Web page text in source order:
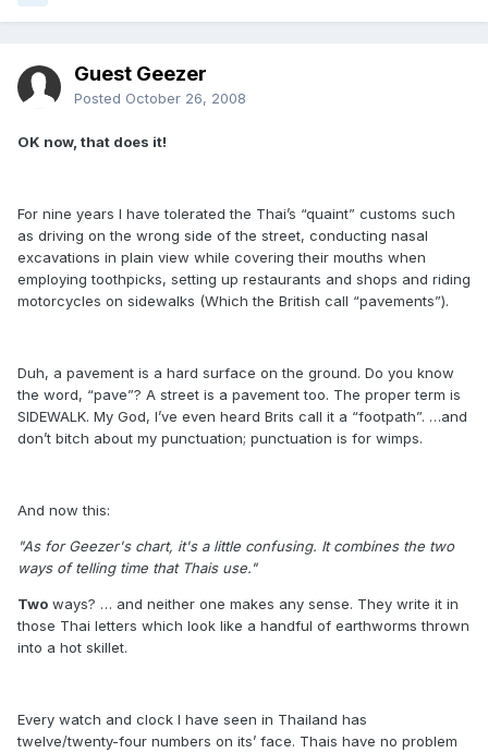
Guest Geezer
Posted October 26, 2008
OK now, that does it!
For nine years I have tolerated the Thai’s “quaint” customs such
as driving on the wrong side of the street, conducting nasal
excavations in plain view while covering their mouths when
employing toothpicks, setting up restaurants and shops and riding
motorcycles on sidewalks (Which the British call “pavements”).
Duh, a pavement is a hard surface on the ground. Do you know
the word, “pave”? A street is a pavement too. The proper term is
SIDEWALK. My God, I’ve even heard Brits call it a “footpath”. …and
don’t bitch about my punctuation; punctuation is for wimps.
And now this:
"As for Geezer's chart, it's a little confusing. It combines the two
ways of telling time that Thais use."
Two ways? … and neither one makes any sense. They write it in
those Thai letters which look like a handful of earthworms thrown
into a hot skillet.
Every watch and clock I have seen in Thailand has
twelve/twenty-four numbers on its’ face. Thais have no problem